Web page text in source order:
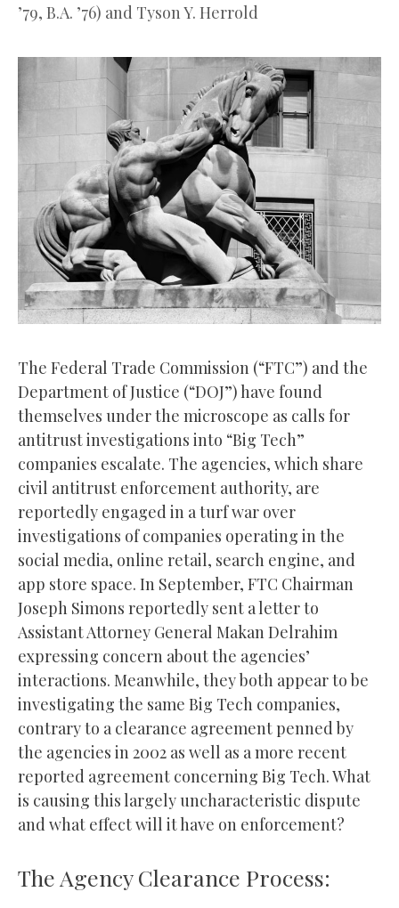
’79, B.A. ’76) and Tyson Y. Herrold
The Federal Trade Commission (“FTC”) and the
Department of Justice (“DOJ”) have found
themselves under the microscope as calls for
antitrust investigations into “Big Tech”
companies escalate. The agencies, which share
civil antitrust enforcement authority, are
reportedly engaged in a turf war over
investigations of companies operating in the
social media, online retail, search engine, and
app store space. In September, FTC Chairman
Joseph Simons reportedly sent a letter to
Assistant Attorney General Makan Delrahim
expressing concern about the agencies’
interactions. Meanwhile, they both appear to be
investigating the same Big Tech companies,
contrary to a clearance agreement penned by
the agencies in 2002 as well as a more recent
reported agreement concerning Big Tech. What
is causing this largely uncharacteristic dispute
and what effect will it have on enforcement?
The Agency Clearance Process: